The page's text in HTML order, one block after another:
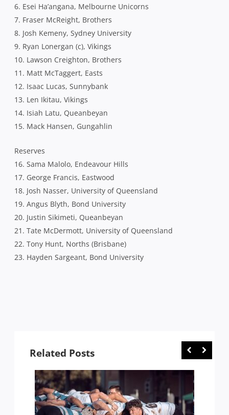
6. Esei Ha’angana, Melbourne Unicorns
7. Fraser McReight, Brothers
8. Josh Kemeny, Sydney University
9. Ryan Lonergan (c), Vikings
10. Lawson Creighton, Brothers
11. Matt McTaggert, Easts
12. Isaac Lucas, Sunnybank
13. Len Ikitau, Vikings
14. Isiah Latu, Queanbeyan
15. Mack Hansen, Gungahlin
Reserves
16. Sama Malolo, Endeavour Hills
17. George Francis, Eastwood
18. Josh Nasser, University of Queensland
19. Angus Blyth, Bond University
20. Justin Sikimeti, Queanbeyan
21. Tate McDermott, University of Queensland
22. Tony Hunt, Norths (Brisbane)
23. Hayden Sargeant, Bond University
Related Posts